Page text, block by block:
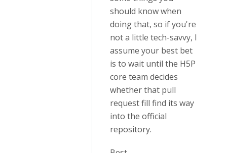
should know when
doing that, so if you're
not a little tech-savvy, I
assume your best bet
is to wait until the H5P
core team decides
whether that pull
request fill find its way
into the official
repository.